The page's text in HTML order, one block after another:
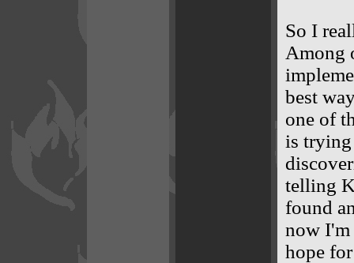
So I
Among
best
one of
is
telling
found
now I'm
hope